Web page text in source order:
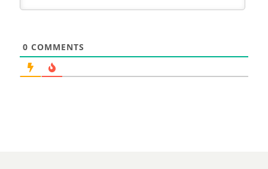
0 COMMENTS